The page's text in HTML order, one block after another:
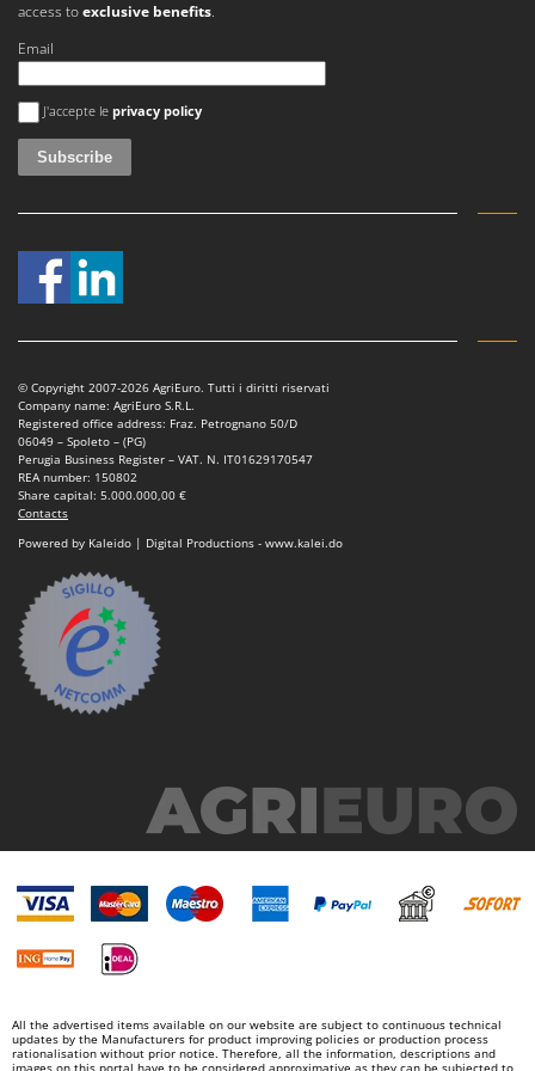
Tractor-mounted Potato Diggers
Tractor-mounted Potato Planters
Tractor-mounted Rotary Tillers
Tractor-mounted Spraying tanks
Tractor-mounted stone buriers
Tractor-Mounted Sulphur Dusters – Powder Spreaders
Turf Cutters
Two-wheel Tractors
V
Vacuum Cleaners - Electric Brooms
Vacuum Sealers
W
Water Pumps
Welding Machines
Wet & Dry Vacuum Cleaners
Wheeled Leaf Vacuums
Window Cleaners
Wine and Oil Filters
Wood Pellet Machines
Intex
Iseki
Italyco
ITM
J
K
KAAZ
Karcher
Kasco
Keter
Komo
L
Laica
Lampacrescia - MGM
Landxcape
LAR Casalinghi
Lavor
Linea VZ
Macte Ovens
Makita
MAMMAMIA
Marina Systems
access toexclusive benefits.
Email
An error occurred
J'accepte le privacy policy
© Copyright 2007-2026 AgriEuro. Tutti i diritti riservati
Company name: AgriEuro S.R.L.
Registered office address: Fraz. Petrognano 50/D
06049 – Spoleto – (PG)
Perugia Business Register – VAT. N. IT01629170547
REA number: 150802
Share capital: 5.000.000,00 €
Contacts
Powered by Kaleido | Digital Productions - www.kalei.do
All the advertised items available on our website are subject to continuous technical
updates by the Manufacturers for product improving policies or production process
rationalisation without prior notice. Therefore, all the information, descriptions and
images on this portal have to be considered approximative as they can be subjected to